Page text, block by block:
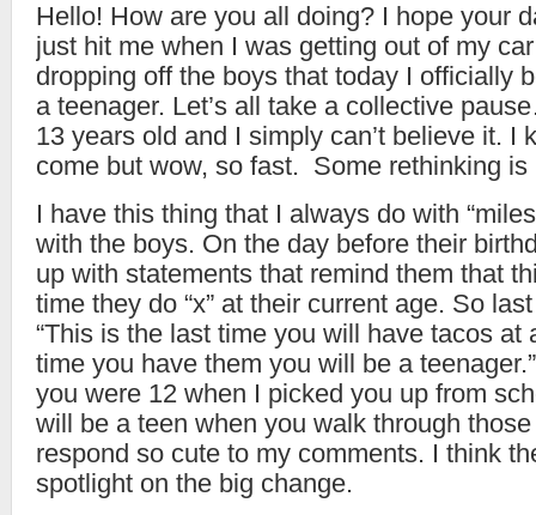
Hello! How are you all doing? I hope your
just hit me when I was getting out of my
dropping off the boys that today I officially
a teenager. Let’s all take a collective
13 years old and I simply can’t believe it. I
come but wow, so fast. Some rethinking is
I have this thing that I always do with
with the boys. On the day before their
up with statements that remind them that
time they do “x” at their current age. So
“This is the last time you will have tacos at
time you have them you will be a
you were 12 when I picked you up from
will be a teen when you walk through those
respond so cute to my comments. I think
spotlight on the big change.